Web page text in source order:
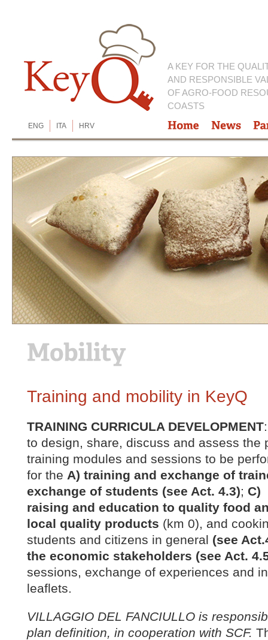
A KEY FOR THE
AND RESPONSIBLE
OF AGRO-FOOD
COASTS
ENG ITA HRV
Training and mobility in KeyQ
TRAINING CURRICULA DEVELOPMENT
to design, share, discuss and assess the
training modules and sessions to be
for the A) training and exchange of
exchange of students (see Act. 4.3); C)
raising and education to quality food
local quality products (km 0), and
students and citizens in general (see
the economic stakeholders (see Act.
sessions, exchange of experiences and
leaflets.
VILLAGGIO DEL FANCIULLO is
plan definition, in cooperation with SCF.